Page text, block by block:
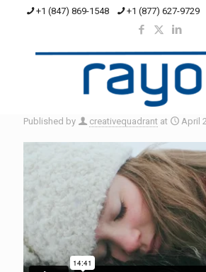
+1 (847) 869-1548 +1 (877) 627-9729
Published by creativequadrant at April